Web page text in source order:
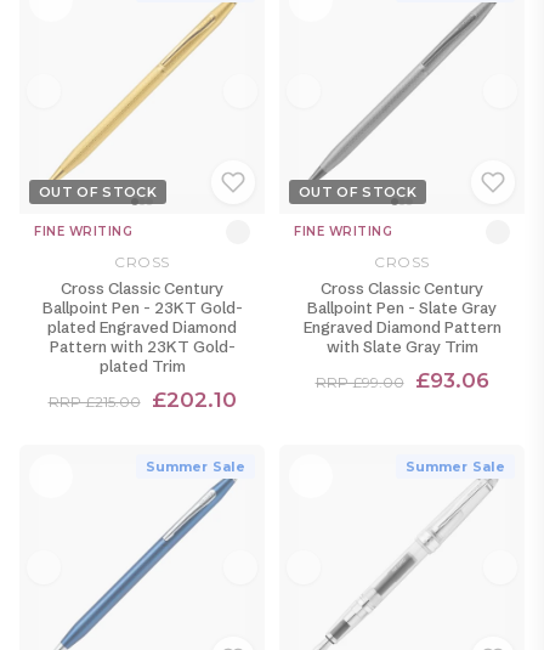
OUT OF STOCK
FINE WRITING
CROSS
Cross Classic Century
Ballpoint Pen - 23KT Gold-
plated Engraved Diamond
Pattern with 23KT Gold-
plated Trim
RRP £215.00 £202.10
OUT OF STOCK
FINE WRITING
CROSS
Cross Classic Century
Ballpoint Pen - Slate Gray
Engraved Diamond Pattern
with Slate Gray Trim
RRP £99.00 £93.06
Summer Sale Summer Sale